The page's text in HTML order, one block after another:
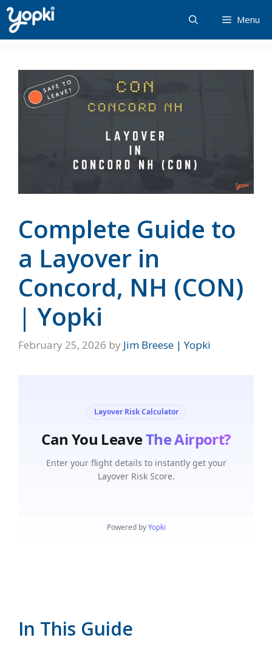
Skip
to
content
Menu
Complete Guide to
a Layover in
Concord, NH (CON)
| Yopki
February 25, 2026 by Jim Breese | Yopki
In This Guide